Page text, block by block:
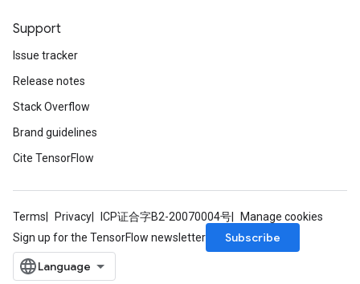
Support
Issue tracker
Release notes
Stack Overflow
Brand guidelines
Cite TensorFlow
Terms Privacy ICP证合字B2-20070004号
Manage cookies
Sign up for the TensorFlow newsletter
Subscribe